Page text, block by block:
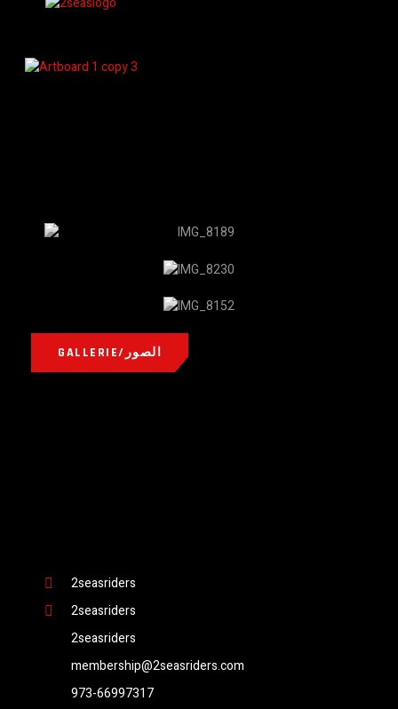
GALLERIE/الصور
2seasriders
2seasriders
2seasriders
membership@2seasriders.com
973-66997317